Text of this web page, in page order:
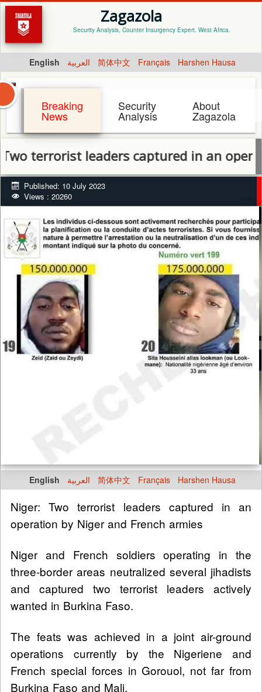
Zagazola
Security Analysis, Counter Insurgency Expert. West Africa.
English العربية 简体中文 Français Harshen Hausa
Breaking
News
Security
Analysis
About
Zagazola
leaders captured in an operation
Published: 10 July 2023
Views : 20260
English العربية 简体中文 Français Harshen Hausa
Niger: Two terrorist leaders captured in an
operation by Niger and French armies
Niger and French soldiers operating in the
three-border areas neutralized several jihadists
and captured two terrorist leaders actively
wanted in Burkina Faso.
The feats was achieved in a joint air-ground
operations currently by the Nigeriene and
French special forces in Gorouol, not far from
Burkina Faso and Mali.